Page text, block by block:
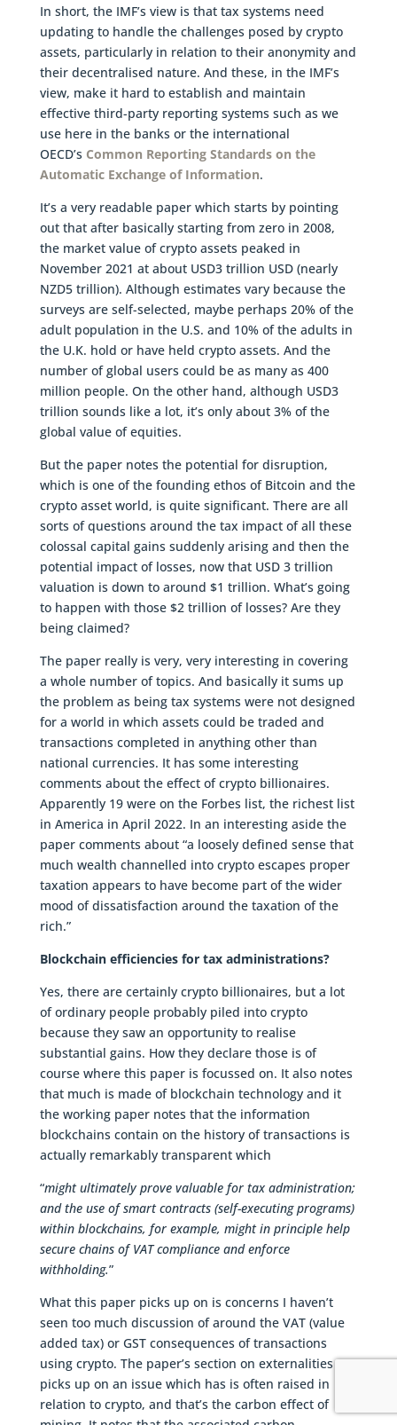
In short, the IMF’s view is that tax systems need
updating to handle the challenges posed by crypto
assets, particularly in relation to their anonymity and
their decentralised nature. And these, in the IMF’s
view, make it hard to establish and maintain
effective third-party reporting systems such as we
use here in the banks or the international
OECD’s Common Reporting Standards on the
Automatic Exchange of Information.
It’s a very readable paper which starts by pointing
out that after basically starting from zero in 2008,
the market value of crypto assets peaked in
November 2021 at about USD3 trillion USD (nearly
NZD5 trillion). Although estimates vary because the
surveys are self-selected, maybe perhaps 20% of the
adult population in the U.S. and 10% of the adults in
the U.K. hold or have held crypto assets. And the
number of global users could be as many as 400
million people. On the other hand, although USD3
trillion sounds like a lot, it’s only about 3% of the
global value of equities.
But the paper notes the potential for disruption,
which is one of the founding ethos of Bitcoin and the
crypto asset world, is quite significant. There are all
sorts of questions around the tax impact of all these
colossal capital gains suddenly arising and then the
potential impact of losses, now that USD 3 trillion
valuation is down to around $1 trillion. What’s going
to happen with those $2 trillion of losses? Are they
being claimed?
The paper really is very, very interesting in covering
a whole number of topics. And basically it sums up
the problem as being tax systems were not designed
for a world in which assets could be traded and
transactions completed in anything other than
national currencies. It has some interesting
comments about the effect of crypto billionaires.
Apparently 19 were on the Forbes list, the richest list
in America in April 2022. In an interesting aside the
paper comments about “a loosely defined sense that
much wealth channelled into crypto escapes proper
taxation appears to have become part of the wider
mood of dissatisfaction around the taxation of the
rich.”
Blockchain efficiencies for tax administrations?
Yes, there are certainly crypto billionaires, but a lot
of ordinary people probably piled into crypto
because they saw an opportunity to realise
substantial gains. How they declare those is of
course where this paper is focussed on. It also notes
that much is made of blockchain technology and it
the working paper notes that the information
blockchains contain on the history of transactions is
actually remarkably transparent which
“might ultimately prove valuable for tax administration;
and the use of smart contracts (self-executing programs)
within blockchains, for example, might in principle help
secure chains of VAT compliance and enforce
withholding.”
What this paper picks up on is concerns I haven’t
seen too much discussion of around the VAT (value
added tax) or GST consequences of transactions
using crypto. The paper’s section on externalities
picks up on an issue which has is often raised in
relation to crypto, and that’s the carbon effect of